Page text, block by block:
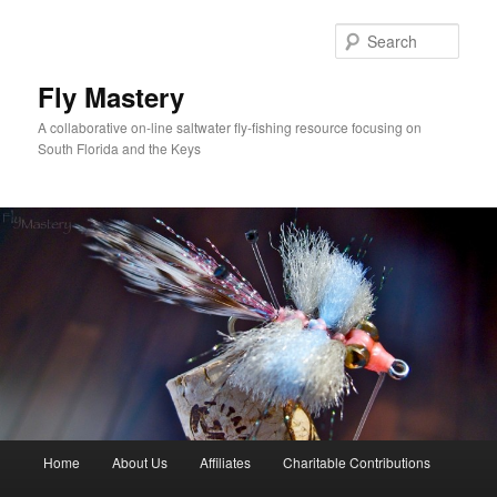
Fly Mastery
A collaborative on-line saltwater fly-fishing resource focusing on
South Florida and the Keys
Home About Us Affiliates Charitable Contributions